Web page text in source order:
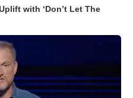
with ‘Don’t Let The